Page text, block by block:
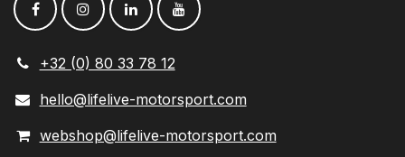
+32 (0) 80 33 78 12
hello@lifelive-motorsport.com
webshop@lifelive-motorsport.com